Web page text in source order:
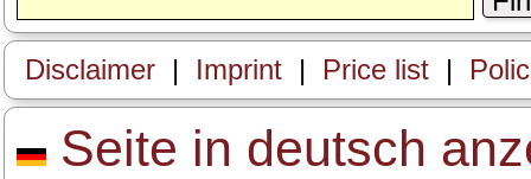
Disclaimer | Imprint | Price list |
Seite in deutsch